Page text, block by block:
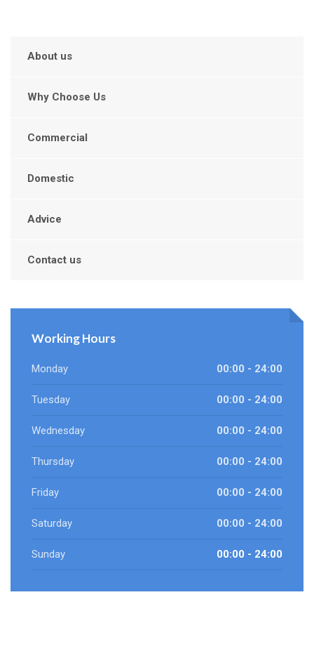
About us
Why Choose Us
Commercial
Domestic
Advice
Contact us
Working Hours
Monday 00:00 - 24:00
Tuesday 00:00 - 24:00
Wednesday 00:00 - 24:00
Thursday 00:00 - 24:00
Friday 00:00 - 24:00
Saturday 00:00 - 24:00
Sunday 00:00 - 24:00